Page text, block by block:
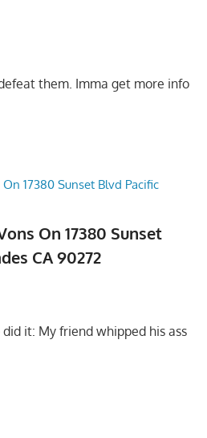
them. Imma get more info
On 17380 Sunset
CA 90272
it: My friend whipped his ass